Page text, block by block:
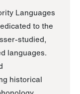
Languages
to the
studied,
languages.
historical